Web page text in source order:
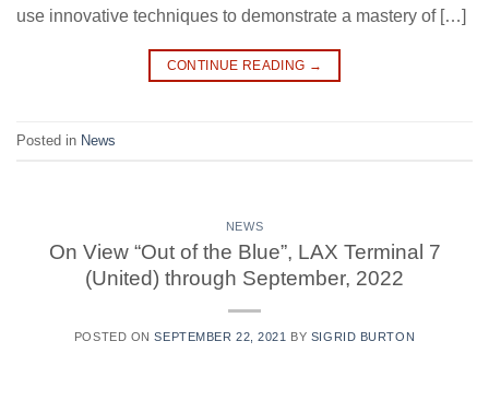
use innovative techniques to demonstrate a mastery of […]
CONTINUE READING →
Posted in News
NEWS
On View “Out of the Blue”, LAX Terminal 7
(United) through September, 2022
POSTED ONSEPTEMBER 22, 2021 BY SIGRID BURTON